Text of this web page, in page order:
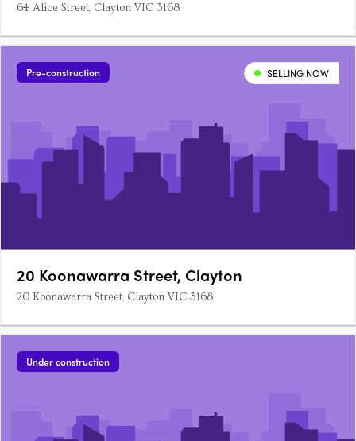
64 Alice Street, Clayton VIC 3168
Pre-construction SELLING NOW
20 Koonawarra Street, Clayton
20 Koonawarra Street, Clayton VIC 3168
Under construction